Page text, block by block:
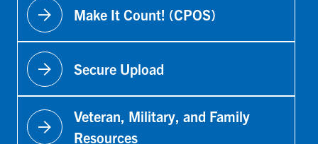
arrow_forward Make It Count! (CPOS)
arrow_forward Secure Upload
arrow_forward
Veteran, Military, and Family
Resources